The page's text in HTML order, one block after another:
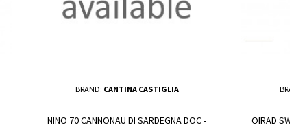
BRAND: CANTINA CASTIGLIA
NINO 70 CANNONAU DI SARDEGNA DOC -
BRAND:
OIRAD